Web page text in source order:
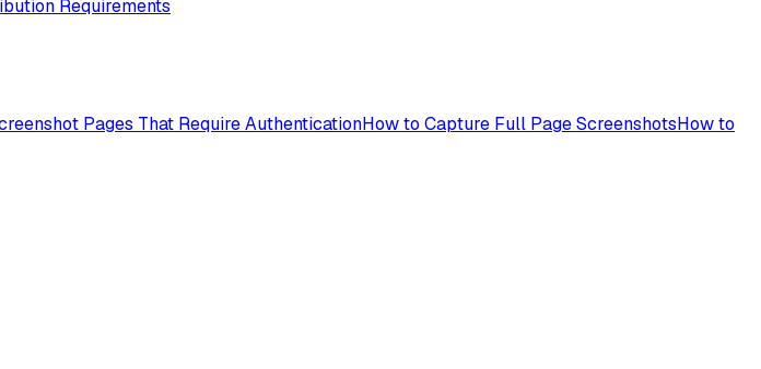
Requirements
Pages That Require AuthenticationHow to Capture Full Page ScreenshotsHow to